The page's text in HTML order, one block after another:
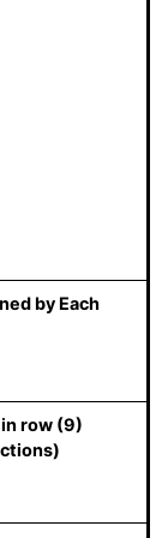
by Each
row (9)